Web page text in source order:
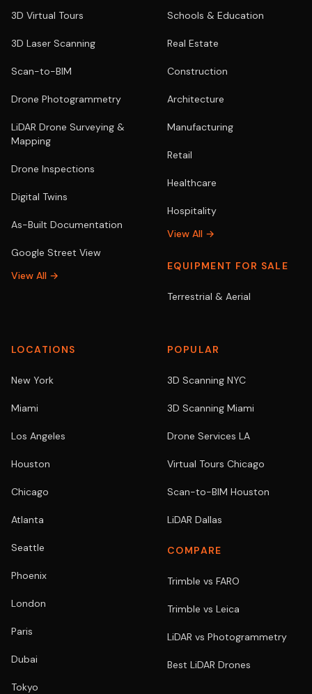
3D Virtual Tours
3D Laser Scanning
Scan-to-BIM
Drone Photogrammetry
LiDAR Drone Surveying &
Mapping
Drone Inspections
Digital Twins
As-Built Documentation
Google Street View
View All →
Schools & Education
Real Estate
Construction
Architecture
Manufacturing
Retail
Healthcare
Hospitality
View All →
EQUIPMENT FOR SALE
Terrestrial & Aerial
LOCATIONS
New York
Miami
Los Angeles
Houston
Chicago
Atlanta
Seattle
Phoenix
London
Paris
Dubai
Tokyo
POPULAR
3D Scanning NYC
3D Scanning Miami
Drone Services LA
Virtual Tours Chicago
Scan-to-BIM Houston
LiDAR Dallas
COMPARE
Trimble vs FARO
Trimble vs Leica
LiDAR vs Photogrammetry
Best LiDAR Drones